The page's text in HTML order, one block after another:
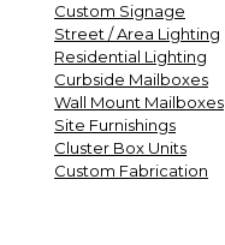
Custom Signage
Street / Area Lighting
Residential Lighting
Curbside Mailboxes
Wall Mount Mailboxes
Site Furnishings
Cluster Box Units
Custom Fabrication